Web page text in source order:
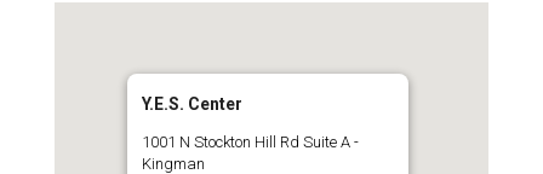
Y.E.S. Center
1001 N Stockton Hill Rd Suite A -
Kingman